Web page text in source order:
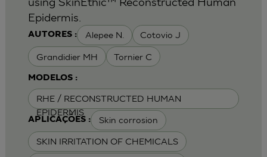
AUTORES : Alepee N. Cotovio J
Grandidier MH Tornier C
MODELOS :
RHE / RECONSTRUCTED HUMAN
EPIDERMIS
APLICAÇÕES : Skin corrosion
SKIN IRRITATION OF CHEMICALS
Epidermis.